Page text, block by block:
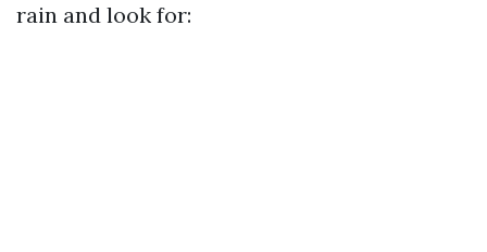
rain and look for: